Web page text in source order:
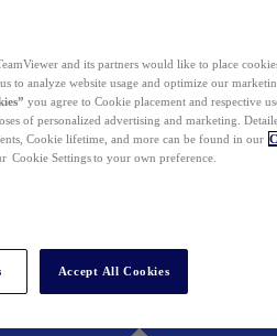
and its partners would like to place
to analyze website usage and optimize our
you agree to Cookie placement and respective
of personalized advertising and marketing.
Cookie lifetime, and more can be found in our
Cookie Settings to your own preference.
Accept All Cookies